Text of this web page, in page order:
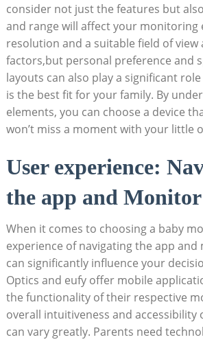
consider not just the features but
and range will affect your monitoring
resolution and a suitable field of view
factors,but personal preference and
layouts can also play a significant
is the best fit for your family. By
elements, you can choose a device
won’t miss a moment with your little
User experience:
the app and
When it comes to choosing a baby
experience of navigating the app
can significantly influence your
Optics and eufy offer mobile
the functionality of their respective
overall intuitiveness and accessibility
can vary greatly. Parents need